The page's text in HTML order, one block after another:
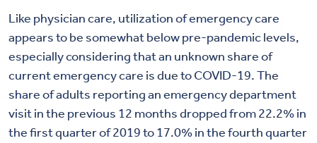
Like physician care, utilization of emergency care
appears to be somewhat below pre-pandemic levels,
especially considering that an unknown share of
current emergency care is due to COVID-19. The
share of adults reporting an emergency department
visit in the previous 12 months dropped from 22.2% in
the first quarter of 2019 to 17.0% in the fourth quarter